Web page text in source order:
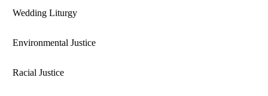
Wedding Liturgy
Environmental Justice
Racial Justice